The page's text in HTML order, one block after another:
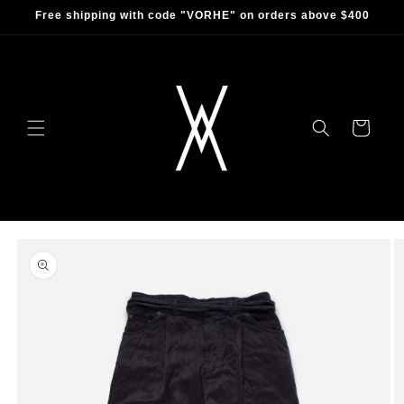
Skip to
Free shipping with code "VORHE" on orders above $400
Cart
product
information